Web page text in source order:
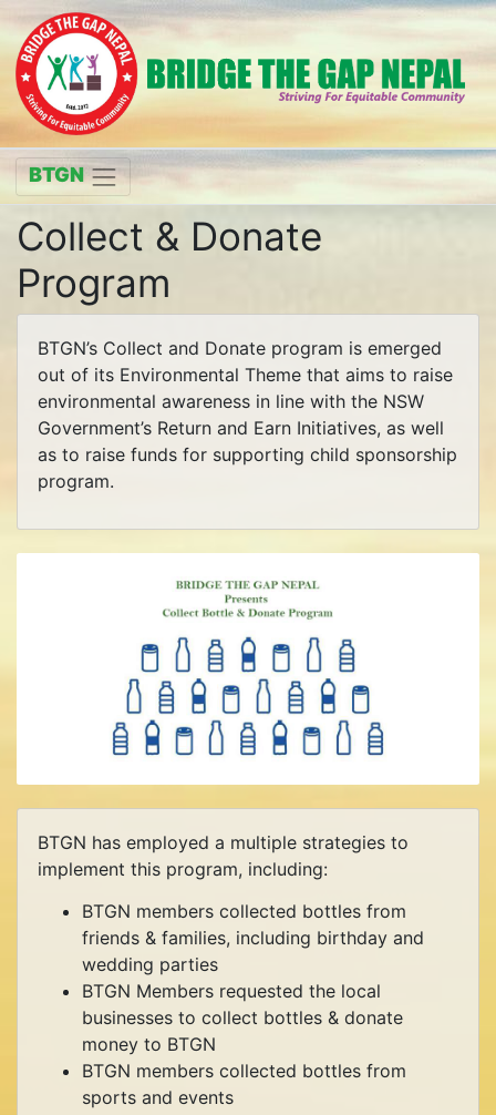
BTGN
Collect & Donate
Program
BTGN’s Collect and Donate program is emerged
out of its Environmental Theme that aims to raise
environmental awareness in line with the NSW
Government’s Return and Earn Initiatives, as well
as to raise funds for supporting child sponsorship
program.
BTGN has employed a multiple strategies to
implement this program, including:
BTGN members collected bottles from
friends & families, including birthday and
wedding parties
BTGN Members requested the local
businesses to collect bottles & donate
money to BTGN
BTGN members collected bottles from
sports and events